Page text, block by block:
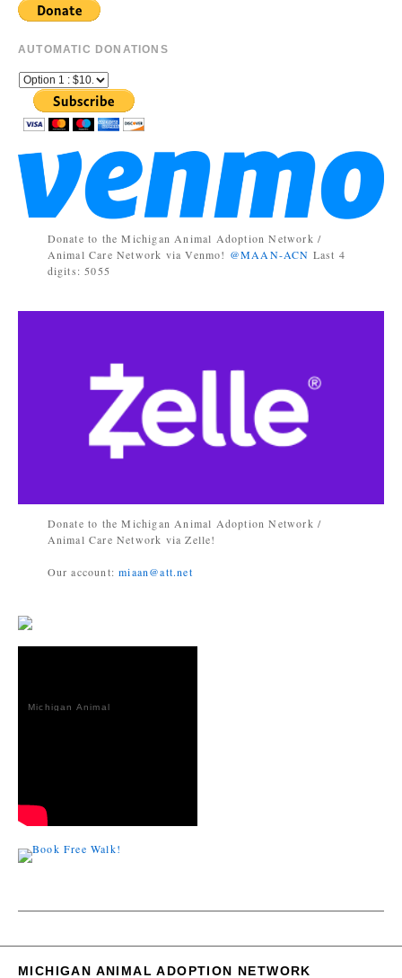
AUTOMATIC DONATIONS
Donate to the Michigan Animal Adoption Network /
Animal Care Network via Venmo! @MAAN-ACN Last 4
digits: 5055
Donate to the Michigan Animal Adoption Network /
Animal Care Network via Zelle!
Our account:miaan@att.net
Michigan Animal
MICHIGAN ANIMAL ADOPTION NETWORK